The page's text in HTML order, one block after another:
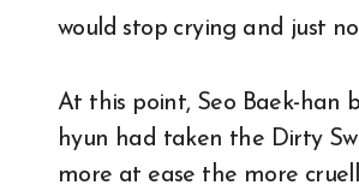
would stop crying and just
At this point, Seo Baek-han
hyun had taken the Dirty
more at ease the more